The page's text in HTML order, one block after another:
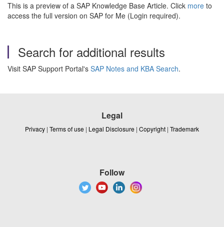
This is a preview of a SAP Knowledge Base Article. Click more to
access the full version on SAP for Me (Login required).
Search for additional results
Visit SAP Support Portal's SAP Notes and KBA Search.
Legal
Privacy | Terms of use | Legal Disclosure | Copyright | Trademark
Follow